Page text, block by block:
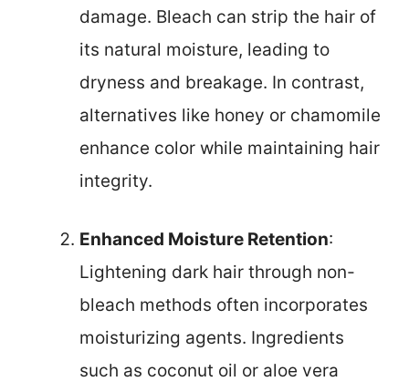
damage. Bleach can strip the hair of
its natural moisture, leading to
dryness and breakage. In contrast,
alternatives like honey or chamomile
enhance color while maintaining hair
integrity.
Enhanced Moisture Retention:
Lightening dark hair through non-
bleach methods often incorporates
moisturizing agents. Ingredients
such as coconut oil or aloe vera